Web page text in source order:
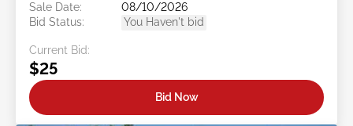
Sale Date:
08/10/2026
Bid Status:
You Haven't bid
Current Bid:
$25
Bid Now